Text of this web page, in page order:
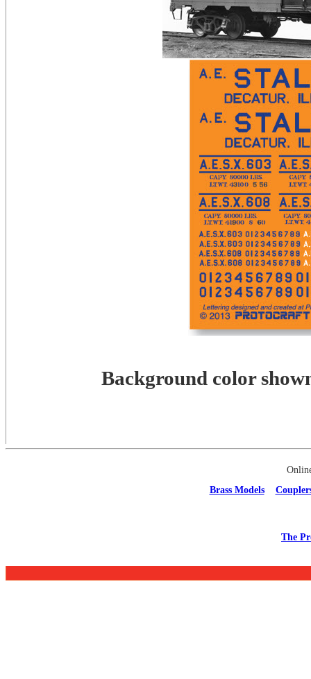
Background color
Brass Models
The